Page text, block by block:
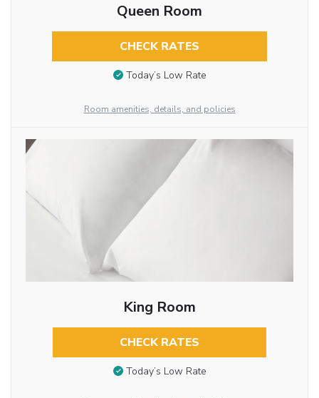
Queen Room
CHECK RATES
Today’s Low Rate
Room amenities, details, and policies
King Room
CHECK RATES
Today’s Low Rate